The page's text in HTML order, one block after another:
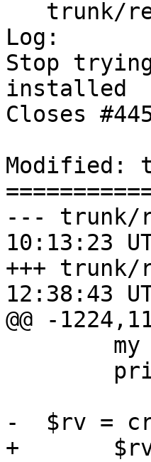
Log:
Stop
installed
Closes
Modified:
--- trunk/
10:13:23
+++ trunk/
12:38:43
@@ -
-  $rv =
+  	$rv = create_db();